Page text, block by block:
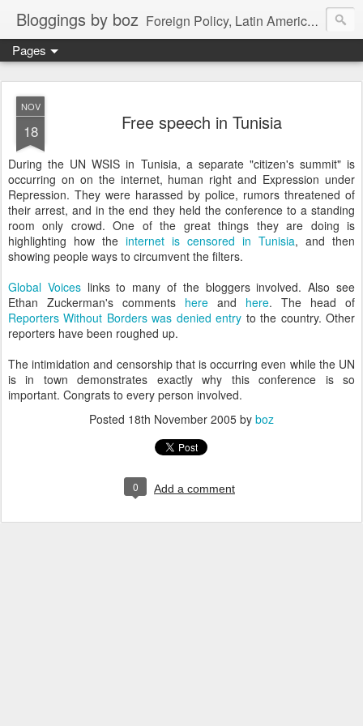
Bloggings by boz Foreign Policy, Latin America, etc.
Pages
NOV
18 Free speech in Tunisia
During the UN WSIS in Tunisia, a separate "citizen's summit" is
occurring on on the internet, human right and Expression under
Repression. They were harassed by police, rumors threatened of
their arrest, and in the end they held the conference to a standing
room only crowd. One of the great things they are doing is
highlighting how the internet is censored in Tunisia, and then
showing people ways to circumvent the filters.
Global Voiceslinks to many of the bloggers involved. Also see
Ethan Zuckerman's comments here and here. The head of
Reporters Without Borders was denied entry to the country. Other
reporters have been roughed up.
The intimidation and censorship that is occurring even while the UN
is in town demonstrates exactly why this conference is so
important. Congrats to every person involved.
Posted 18th November 2005 by boz
0 Add a comment